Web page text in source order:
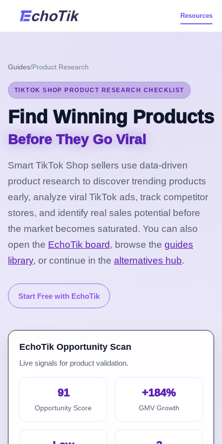
Resources
Guides/Product Research
TIKTOK SHOP PRODUCT RESEARCH CHECKLIST
Find Winning Products
Before They Go Viral
Smart TikTok Shop sellers use data-driven
product research to discover trending products
early, analyze viral TikTok ads, track competitor
stores, and identify real sales potential before
the market becomes saturated. You can also
open the EchoTik board, browse the guides
library, or continue in the alternatives hub.
Start Free with EchoTik
EchoTik Opportunity Scan
Live signals for product validation.
91
Opportunity Score
+184%
GMV Growth